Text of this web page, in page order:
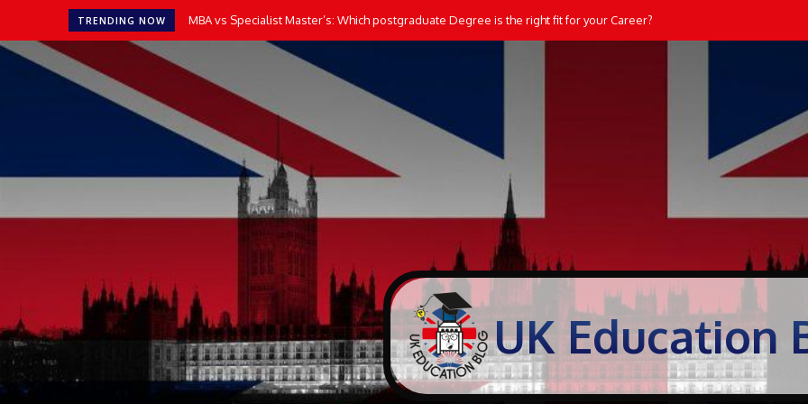
TRENDING NOW MBA vs Specialist Master’s: Which postgraduate Degree is the right fit for your Career?
UK Education